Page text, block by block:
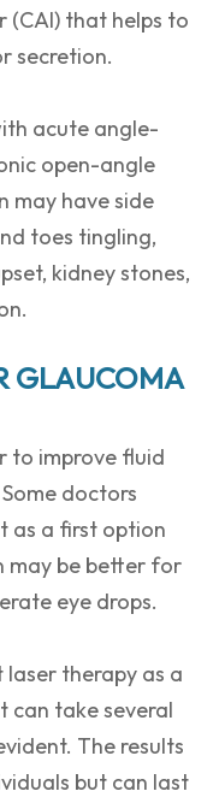
(CAI) that helps to
secretion.
acute angle-
open-angle
may have side
toes tingling,
kidney stones,
GLAUCOMA
to improve fluid
doctors
as a first option
may be better for
eye drops.
therapy as a
can take several
The results
but can last